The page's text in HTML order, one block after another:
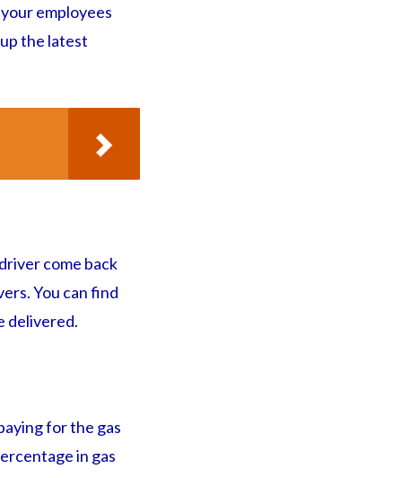
employees
the latest
come back
You can find
delivered.
for the gas
in gas